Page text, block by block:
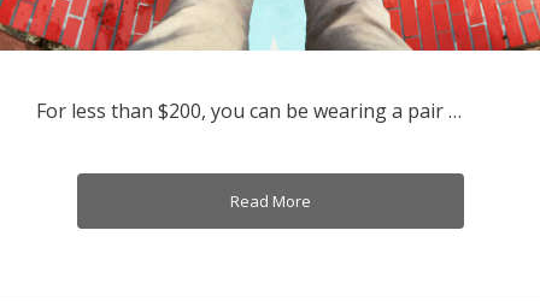
For less than $200, you can be wearing a pair …
Read More